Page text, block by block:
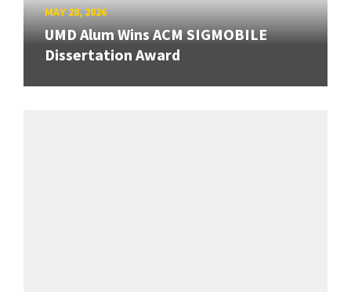
MAY 28, 2026
UMD Alum Wins ACM SIGMOBILE
Dissertation Award